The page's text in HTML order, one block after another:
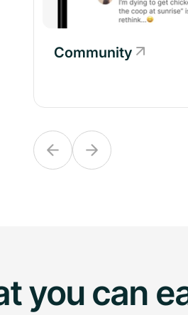
Community
Community
you can